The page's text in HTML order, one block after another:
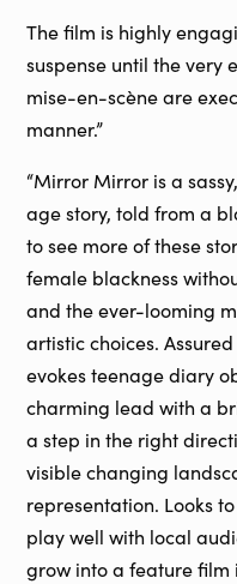
The film is highly
suspense until the very
mise-en-scène are
manner.”
“Mirror Mirror is a
age story, told from a
to see more of these
female blackness
and the ever-looming
artistic choices.
evokes teenage diary
charming lead with a
a step in the right
visible changing
representation. Looks
play well with local
grow into a feature film